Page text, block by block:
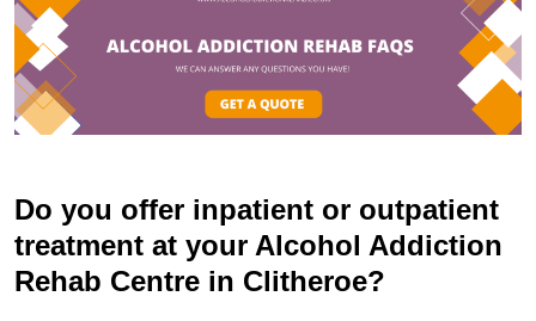
Do you offer inpatient or outpatient
treatment at your Alcohol Addiction
Rehab Centre in Clitheroe?